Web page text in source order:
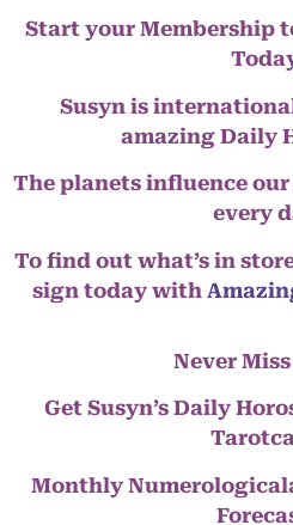
Start your Membership
Susyn is
amazing Daily
The planets influence
every
To find out what’s in
sign today with
Never
Get Susyn’s Daily
Monthly